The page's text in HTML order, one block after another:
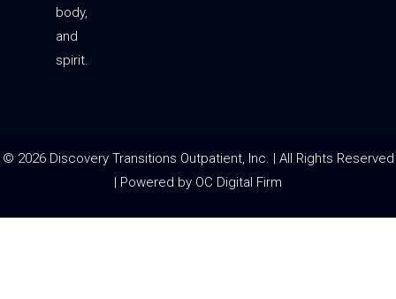
body,
and
spirit.
© 2026 Discovery Transitions Outpatient, Inc. | All Rights Reserved
| Powered by OC Digital Firm